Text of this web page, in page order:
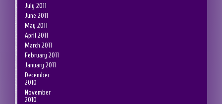
July 2011
June 2011
May 2011
April 2011
March 2011
February 2011
January 2011
December
2010
November
2010